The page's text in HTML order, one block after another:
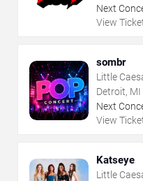
Next
View
sombr
Little
Detroit, MI
Next
View
Katseye
Little